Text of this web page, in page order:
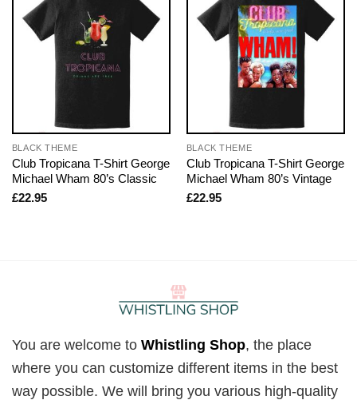
BLACK THEME
Club Tropicana T-Shirt George
Michael Wham 80’s Classic
£22.95
BLACK THEME
Club Tropicana T-Shirt George
Michael Wham 80’s Vintage
£22.95
You are welcome to Whistling Shop, the place
where you can customize different items in the best
way possible. We will bring you various high-quality